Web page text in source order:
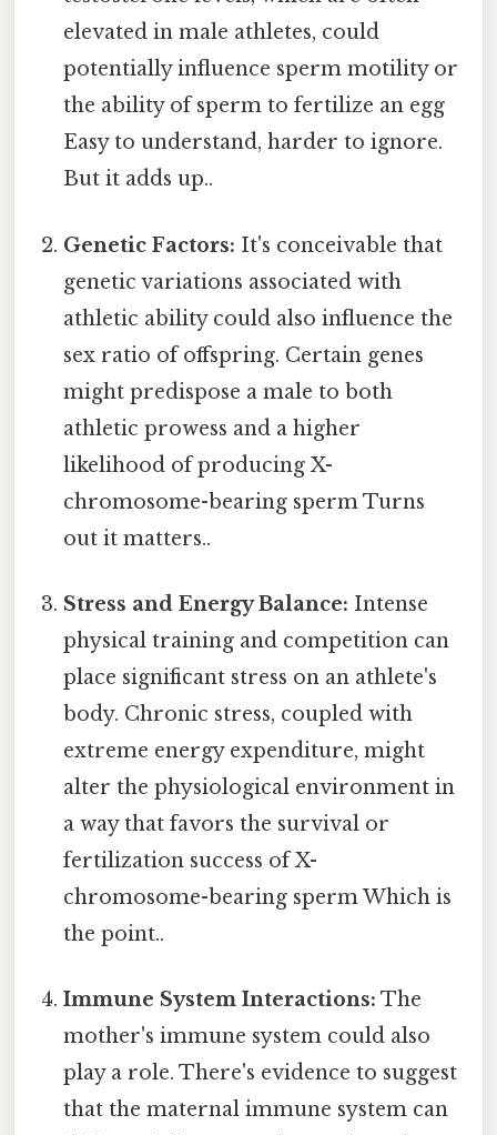
elevated in male athletes, could
potentially influence sperm motility or
the ability of sperm to fertilize an egg
Easy to understand, harder to ignore.
But it adds up..
Genetic Factors: It's conceivable that
genetic variations associated with
athletic ability could also influence the
sex ratio of offspring. Certain genes
might predispose a male to both
athletic prowess and a higher
likelihood of producing X-
chromosome-bearing sperm Turns
out it matters..
Stress and Energy Balance: Intense
physical training and competition can
place significant stress on an athlete's
body. Chronic stress, coupled with
extreme energy expenditure, might
alter the physiological environment in
a way that favors the survival or
fertilization success of X-
chromosome-bearing sperm Which is
the point..
Immune System Interactions: The
mother's immune system could also
play a role. There's evidence to suggest
that the maternal immune system can